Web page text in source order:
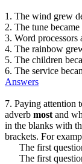
1. The wind grew
2. The tune
3. Word processors
4. The rainbow
5. The children
6. The service
Answers
7. Paying attention
adverb most and
in the blanks with
brackets. For
The first
The first